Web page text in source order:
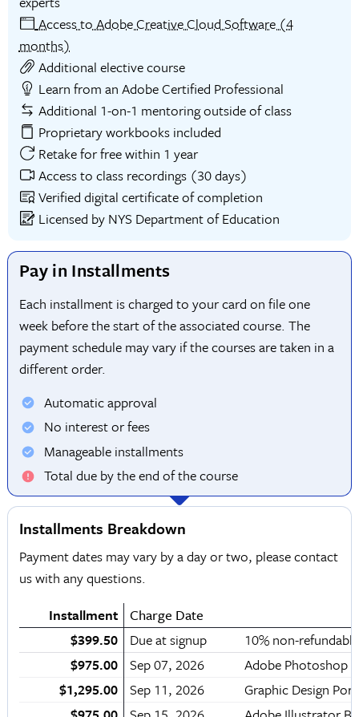
Access to Adobe Creative Cloud Software (4
months)
Additional elective course
Learn from an Adobe Certified Professional
Additional 1-on-1 mentoring outside of class
Proprietary workbooks included
Retake for free within 1 year
Access to class recordings (30 days)
Verified digital certificate of completion
Licensed by NYS Department of Education
Pay in Installments
Each installment is charged to your card on file one
week before the start of the associated course. The
payment schedule may vary if the courses are taken in a
different order.
Automatic approval
No interest or fees
Manageable installments
Total due by the end of the course
Installments Breakdown
Payment dates may vary by a day or two, please contact
us with any questions.
Installment
Charge Date
$399.50
Due at signup
10% non-
$975.00
Sep 07, 2026
Adobe Photoshop
$1,295.00
Sep 11, 2026
Graphic Design